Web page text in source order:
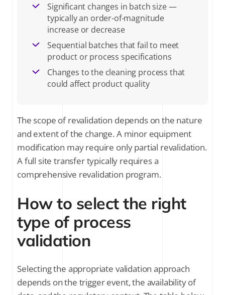
Significant changes in batch size —
typically an order-of-magnitude
increase or decrease
Sequential batches that fail to meet
product or process specifications
Changes to the cleaning process that
could affect product quality
The scope of revalidation depends on the nature
and extent of the change. A minor equipment
modification may require only partial revalidation.
A full site transfer typically requires a
comprehensive revalidation program.
How to select the right
type of process
validation
Selecting the appropriate validation approach
depends on the trigger event, the availability of